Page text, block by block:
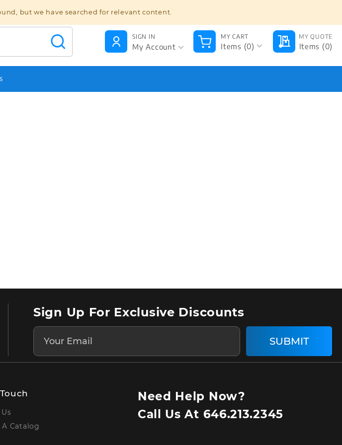
BULK ORDER
SIGN IN
My Account
MY CART MY QUOTE
but we have searched for relevant content.
Sign Up For Exclusive Discounts
SUBMIT
A Catalog
Need Help Now?
Call Us At 646.213.2345